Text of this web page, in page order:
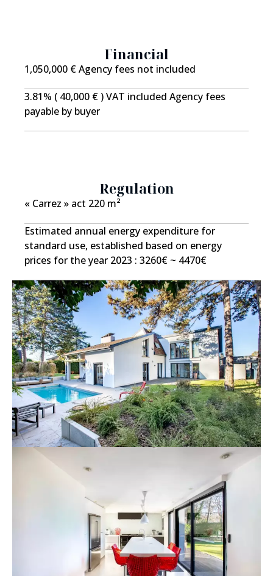
Information regarding potential risks to which this
property is exposed is available on the Géorisks
fees: ?1,090,000 Net seller price: 1,050,000 Agency
fees: 3.8% incl. VAT, payable by the buyer.
Financial
1,050,000 € Agency fees not included
3.81% ( 40,000 € ) VAT included Agency fees
payable by buyer
Regulation
« Carrez » act 220 m²
Estimated annual energy expenditure for
standard use, established based on energy
prices for the year 2023 : 3260€ ~ 4470€